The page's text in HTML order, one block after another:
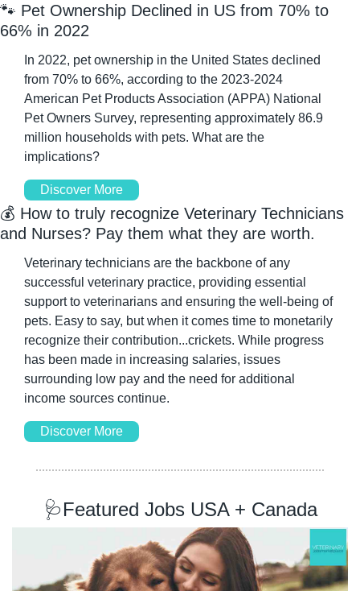
🐾 Pet Ownership Declined in US from 70% to
66% in 2022
In 2022, pet ownership in the United States declined
from 70% to 66%, according to the 2023-2024
American Pet Products Association (APPA) National
Pet Owners Survey, representing approximately 86.9
million households with pets. What are the
implications?
Discover More
💰 How to truly recognize Veterinary Technicians
and Nurses? Pay them what they are worth.
Veterinary technicians are the backbone of any
successful veterinary practice, providing essential
support to veterinarians and ensuring the well-being of
pets. Easy to say, but when it comes time to monetarily
recognize their contribution...crickets. While progress
has been made in increasing salaries, issues
surrounding low pay and the need for additional
income sources continue.
Discover More
🩺Featured Jobs USA + Canada